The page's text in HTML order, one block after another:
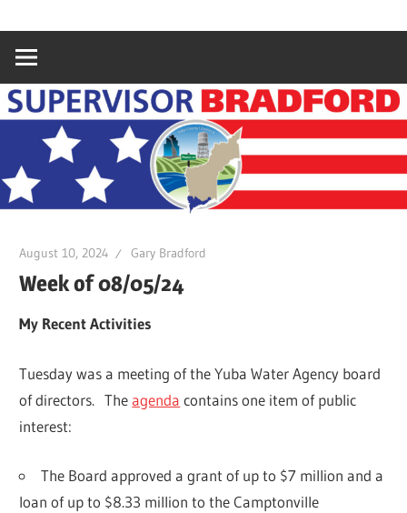
content
Supervisor
Bradford
Bradford,
County
Supervisor,
District
August 10, 2024 Gary Bradford
Week of 08/05/24
My Recent Activities
Tuesday was a meeting of the Yuba Water Agency board
of directors. Theagenda contains one item of public
interest:
The Board approved a grant of up to $7 million and a
loan of up to $8.33 million to the Camptonville